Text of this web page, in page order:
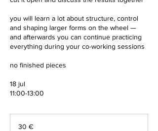
you will learn a lot about structure, control
and shaping larger forms on the wheel —
and afterwards you can continue practicing
everything during your co-working sessions
no finished pieces
18 jul
11:00-13:00
30 €